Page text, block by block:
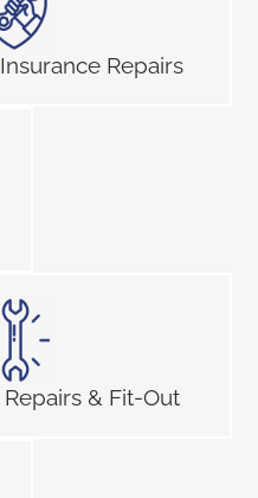
Insurance Repairs
Repairs & Fit-Out